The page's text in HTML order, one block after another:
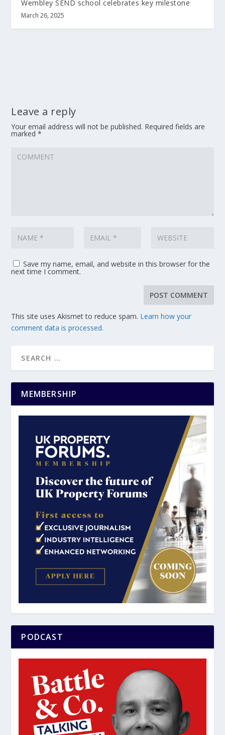
Wembley SEND school celebrates key milestone
March 26, 2025
Leave a reply
Your email address will not be published. Required fields are
marked*
Save my name, email, and website in this browser for the
next time I comment.
This site uses Akismet to reduce spam. Learn how your
comment data is processed.
MEMBERSHIP
PODCAST